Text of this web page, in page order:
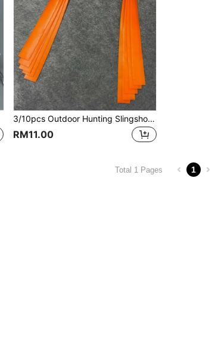
3/10pcs Outdoor Hunting Slingshot Accessories Flat Rubber Bands, 0.6mm Thick, Natural Rubber Material, High Elasticity, Suitable For Outdoor Slingshot Competition, Training And Entertainment, Orange High Elastic Durable Anti-Freeze Outdoor Sports Accessories
RM11.00
Total 1 Pages 1